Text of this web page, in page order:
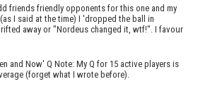
friends friendly opponents for this one and my
I said at the time) I 'dropped the ball in
away or "Nordeus changed it, wtf!". I favour
and Now' Q Note: My Q for 15 active players is
(forget what I wrote before).